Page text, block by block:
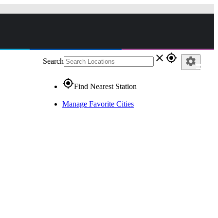
Search close gps_fixed
gps_fixedFind Nearest Station
Manage Favorite Cities
settings